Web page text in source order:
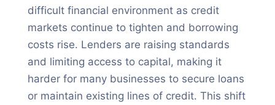
difficult financial environment as credit
markets continue to tighten and borrowing
costs rise. Lenders are raising standards
and limiting access to capital, making it
harder for many businesses to secure loans
or maintain existing lines of credit. This shift